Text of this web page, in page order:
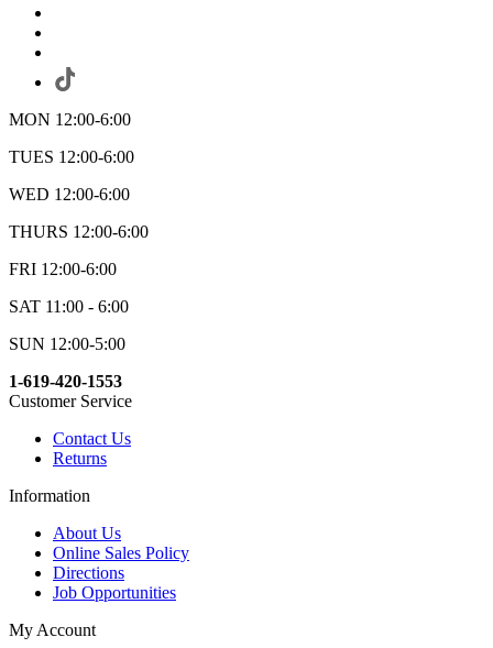
MON 12:00-6:00
TUES 12:00-6:00
WED 12:00-6:00
THURS 12:00-6:00
FRI 12:00-6:00
SAT 11:00 - 6:00
SUN 12:00-5:00
1-619-420-1553
Customer Service
Contact Us
Returns
Information
About Us
Online Sales Policy
Directions
Job Opportunities
My Account